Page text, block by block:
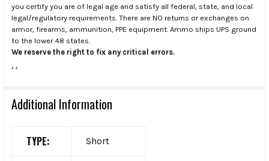
you certify you are of legal age and satisfy all federal, state, and local
legal/regulatory requirements. There are NO returns or exchanges on
armor, firearms, ammunition, PPE equipment. Ammo ships UPS ground
to the lower 48 states.
We reserve the right to fix any critical errors.
. .
Additional Information
TYPE: Short